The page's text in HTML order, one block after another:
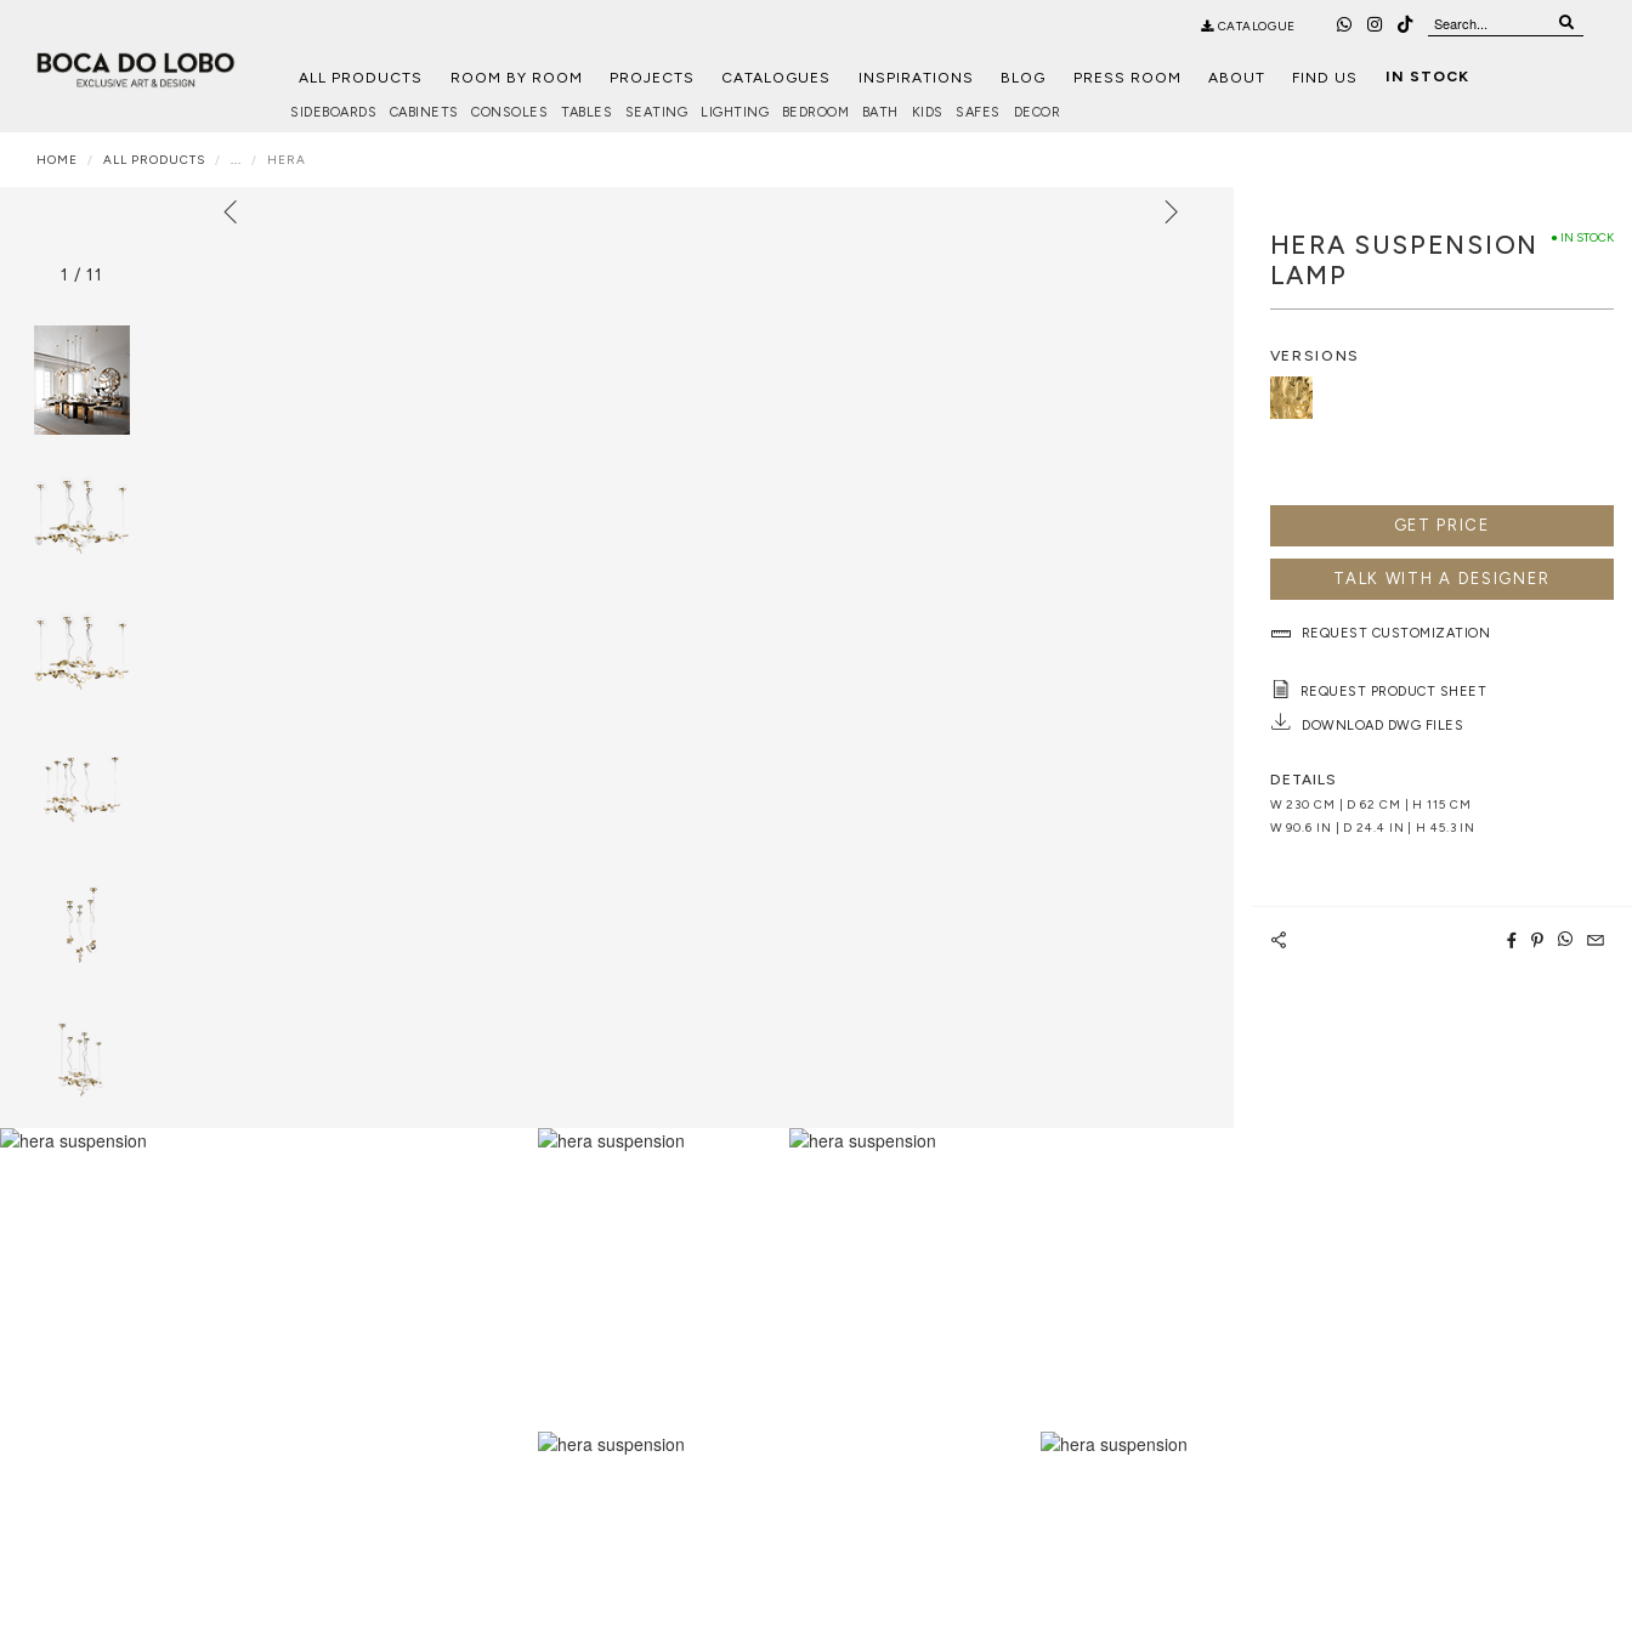
CATALOGUE
ALL PRODUCTS ROOM BY ROOM PROJECTS CATALOGUES INSPIRATIONS BLOG PRESS ROOM ABOUT FIND US IN STOCK
SIDEBOARDS CABINETS CONSOLES TABLES SEATING LIGHTING BEDROOM BATH KIDS SAFES DECOR
HOME ALL PRODUCTS ... HERA
1 / 11
● IN STOCK
HERA SUSPENSION
LAMP
VERSIONS
GET PRICE
TALK WITH A DESIGNER
REQUEST CUSTOMIZATION
REQUEST PRODUCT SHEET
DOWNLOAD DWG FILES
DETAILS
W 230 CM | D 62 CM | H 115 CM
W 90.6 IN | D 24.4 IN | H 45.3 IN